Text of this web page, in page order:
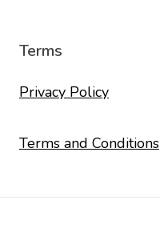
Terms
Privacy Policy
Terms and Conditions